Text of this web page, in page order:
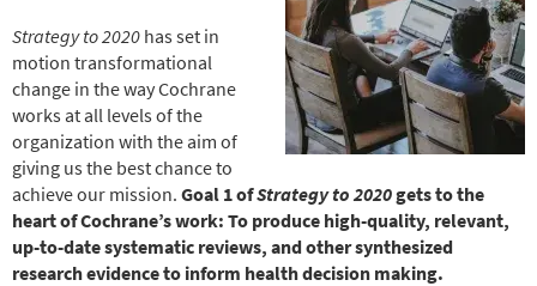
Strategy to 2020 has set in
motion transformational
change in the way Cochrane
works at all levels of the
organization with the aim of
giving us the best chance to
achieve our mission. Goal 1 ofStrategy to 2020gets to the
heart of Cochrane’s work: To produce high-quality, relevant,
up-to-date systematic reviews, and other synthesized
research evidence to inform health decision making.